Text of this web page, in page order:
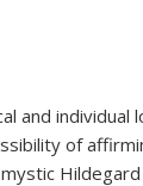
and individual
of